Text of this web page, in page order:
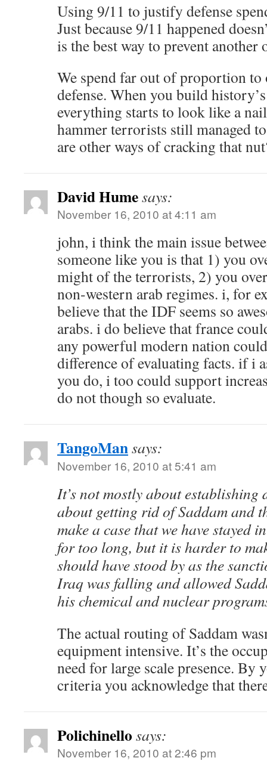
Using 9/11 to justify defense
Just because 9/11 happened
is the best way to prevent another
We spend far out of proportion
defense. When you build
everything starts to look like a
hammer terrorists still managed
are other ways of cracking that
David Humesays:
November 16, 2010 at 4:11 am
john, i think the main issue
someone like you is that 1) you
might of the terrorists, 2) you
non-western arab regimes. i, for
believe that the IDF seems so
arabs. i do believe that france
any powerful modern nation
difference of evaluating facts. if i
you do, i too could support
do not though so evaluate.
TangoMansays:
November 16, 2010 at 5:41 am
It’s not mostly about establishing
about getting rid of Saddam and
make a case that we have stayed
for too long, but it is harder to
should have stood by as the
Iraq was falling and allowed
his chemical and nuclear
The actual routing of Saddam
equipment intensive. It’s the
need for large scale presence. By
criteria you acknowledge that
Polichinello says:
November 16, 2010 at 2:46 pm